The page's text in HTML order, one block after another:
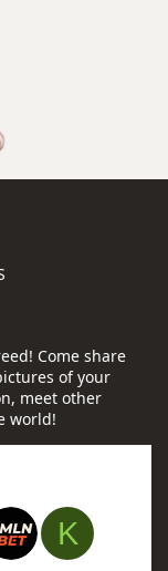
Come share
of your
meet other
world!
K